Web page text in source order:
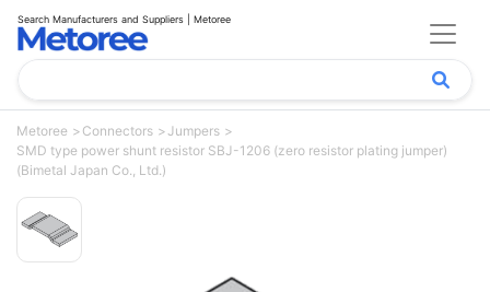
Search Manufacturers and Suppliers | Metoree
Metoree Connectors
Jumpers
SMD type power shunt resistor SBJ-1206 (zero resistor plating jumper)
(Bimetal Japan Co., Ltd.)